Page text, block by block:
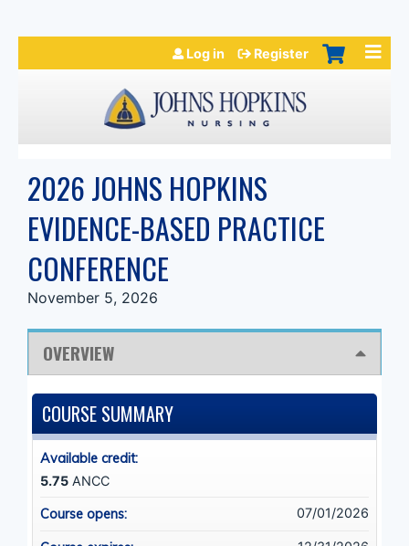
Jump to navigation
Log in Register
2026 JOHNS HOPKINS
EVIDENCE-BASED PRACTICE
CONFERENCE
November 5, 2026
OVERVIEW
COURSE SUMMARY
Available credit:
5.75 ANCC
Course opens: 07/01/2026